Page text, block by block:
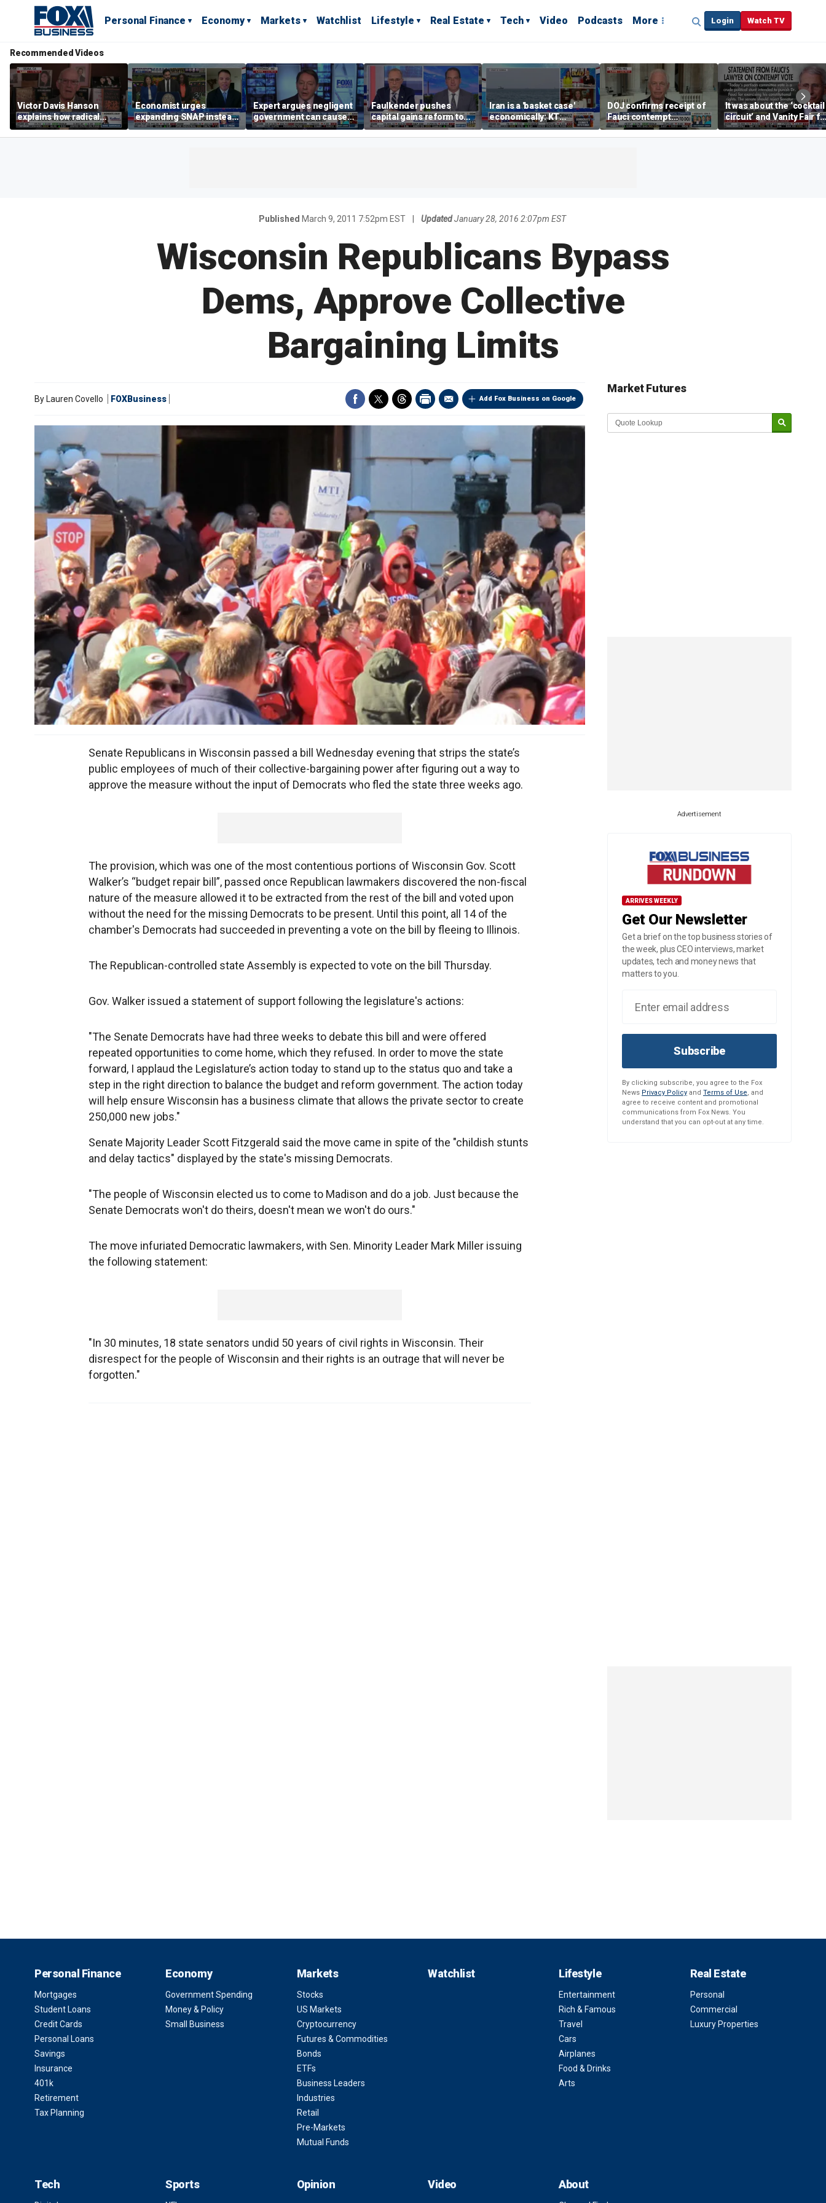
Personal Finance Economy Markets Watchlist Lifestyle Real Estate Tech Video Podcasts More Login Watch TV
Recommended Videos
Victor Davis Hanson
explains how radical
socialists seized control
of Democratic Party
Economist urges
expanding SNAP instead
of opening city grocery
stores
Expert argues negligent
government can cause
extreme weather events,
not climate change
Faulkender pushes
capital gains reform to
beat the Biden inflation
tax
Iran is a 'basket case'
economically: KT
McFarland
DOJ confirms receipt of
Fauci contempt
resolution
It was about the ‘cocktail
circuit’ and Vanity Fair
Dr Fauci, Rep Chip Roy
says
Published March 9, 2011 7:52pm EST Updated January 28, 2016 2:07pm EST
Wisconsin Republicans Bypass
Dems, Approve Collective
Bargaining Limits
Add Fox Business on Google
By Lauren Covello FOXBusiness
Senate Republicans in Wisconsin passed a bill Wednesday evening that strips the state’s
public employees of much of their collective-bargaining power after figuring out a way to
approve the measure without the input of Democrats who fled the state three weeks ago.
The provision, which was one of the most contentious portions of Wisconsin Gov. Scott
Walker’s “budget repair bill”, passed once Republican lawmakers discovered the non-fiscal
nature of the measure allowed it to be extracted from the rest of the bill and voted upon
without the need for the missing Democrats to be present. Until this point, all 14 of the
chamber's Democrats had succeeded in preventing a vote on the bill by fleeing to Illinois.
The Republican-controlled state Assembly is expected to vote on the bill Thursday.
Gov. Walker issued a statement of support following the legislature's actions:
"The Senate Democrats have had three weeks to debate this bill and were offered
repeated opportunities to come home, which they refused. In order to move the state
forward, I applaud the Legislature’s action today to stand up to the status quo and take a
step in the right direction to balance the budget and reform government. The action today
will help ensure Wisconsin has a business climate that allows the private sector to create
250,000 new jobs."
Senate Majority Leader Scott Fitzgerald said the move came in spite of the "childish stunts
and delay tactics" displayed by the state's missing Democrats.
"The people of Wisconsin elected us to come to Madison and do a job. Just because the
Senate Democrats won't do theirs, doesn't mean we won't do ours."
The move infuriated Democratic lawmakers, with Sen. Minority Leader Mark Miller issuing
the following statement:
"In 30 minutes, 18 state senators undid 50 years of civil rights in Wisconsin. Their
disrespect for the people of Wisconsin and their rights is an outrage that will never be
forgotten."
Market Futures
Market Update sponsored by
Advertisement
ARRIVES WEEKLY
Get Our Newsletter
Get a brief on the top business stories of
the week, plus CEO interviews, market
updates, tech and money news that
matters to you.
Subscribe
By clicking subscribe, you agree to the Fox
News Privacy Policy and Terms of Use, and
agree to receive content and promotional
communications from Fox News. You
understand that you can opt-out at any time.
Personal Finance
Mortgages
Student Loans
Credit Cards
Personal Loans
Savings
Insurance
401k
Retirement
Tax Planning
Economy
Government Spending
Money & Policy
Small Business
Markets
Stocks
US Markets
Cryptocurrency
Futures & Commodities
Bonds
ETFs
Business Leaders
Industries
Retail
Pre-Markets
Mutual Funds
Watchlist Lifestyle
Entertainment
Rich & Famous
Travel
Cars
Airplanes
Food & Drinks
Arts
Real Estate
Personal
Commercial
Luxury Properties
Tech Sports Opinion Video About